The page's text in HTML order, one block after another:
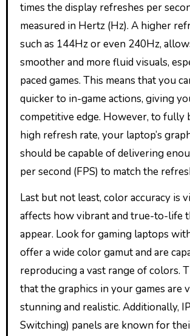
times the display refreshes per
measured in Hertz (Hz). A higher
such as 144Hz or even 240Hz,
smoother and more fluid visuals,
paced games. This means that you
quicker to in-game actions, giving
competitive edge. However, to fully
high refresh rate, your laptop’s
should be capable of delivering
per second (FPS) to match the
Last but not least, color accuracy is
affects how vibrant and true-to-life
appear. Look for gaming laptops
offer a wide color gamut and are
reproducing a vast range of colors.
that the graphics in your games are
stunning and realistic. Additionally,
Switching) panels are known for